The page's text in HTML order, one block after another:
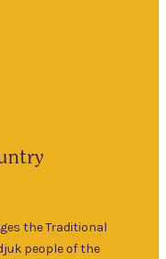
the Traditional
people of the